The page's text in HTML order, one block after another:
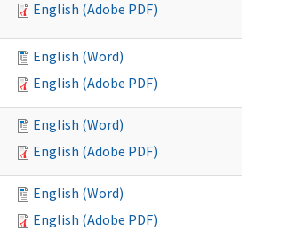
English (Adobe PDF)
English (Word)
English (Adobe PDF)
English (Word)
English (Adobe PDF)
English (Word)
English (Adobe PDF)